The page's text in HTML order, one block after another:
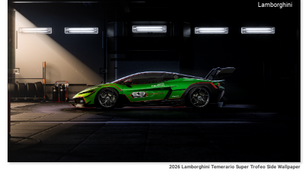
Lamborghini
2026 Lamborghini Temerario Super Trofeo Side Wallpaper